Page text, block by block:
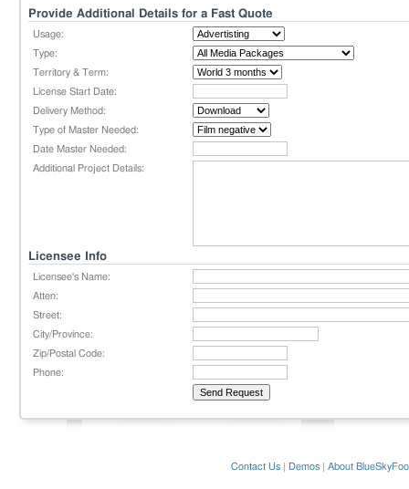
Provide Additional Details for a Fast Quote
Usage:
Type:
Territory & Term:
License Start Date:
Delivery Method:
Type of Master Needed:
Date Master Needed:
Additional Project Details:
Licensee Info
Licensee's Name:
Atten:
Street:
City/Province:
Zip/Postal Code:
Phone:
Contact Us Demos About